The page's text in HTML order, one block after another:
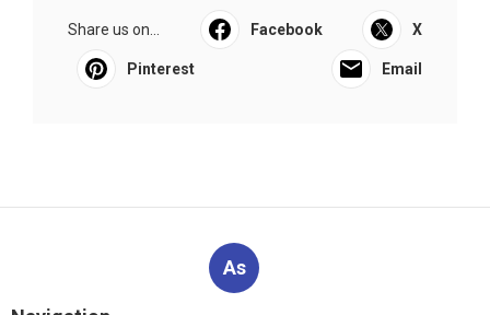
Share us on... Facebook X
Pinterest Email
As